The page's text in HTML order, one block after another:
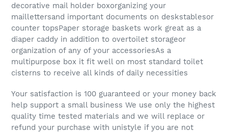
decorative mail holder boxorganizing your
maillettersand important documents on deskstablesor
counter topsPaper storage baskets work great as a
diaper caddy in addition to overtoilet storageor
organization of any of your accessoriesAs a
multipurpose box it fit well on most standard toilet
cisterns to receive all kinds of daily necessities
Your satisfaction is 100 guaranteed or your money back
help support a small business We use only the highest
quality time tested materials and we will replace or
refund your purchase with unistyle if you are not